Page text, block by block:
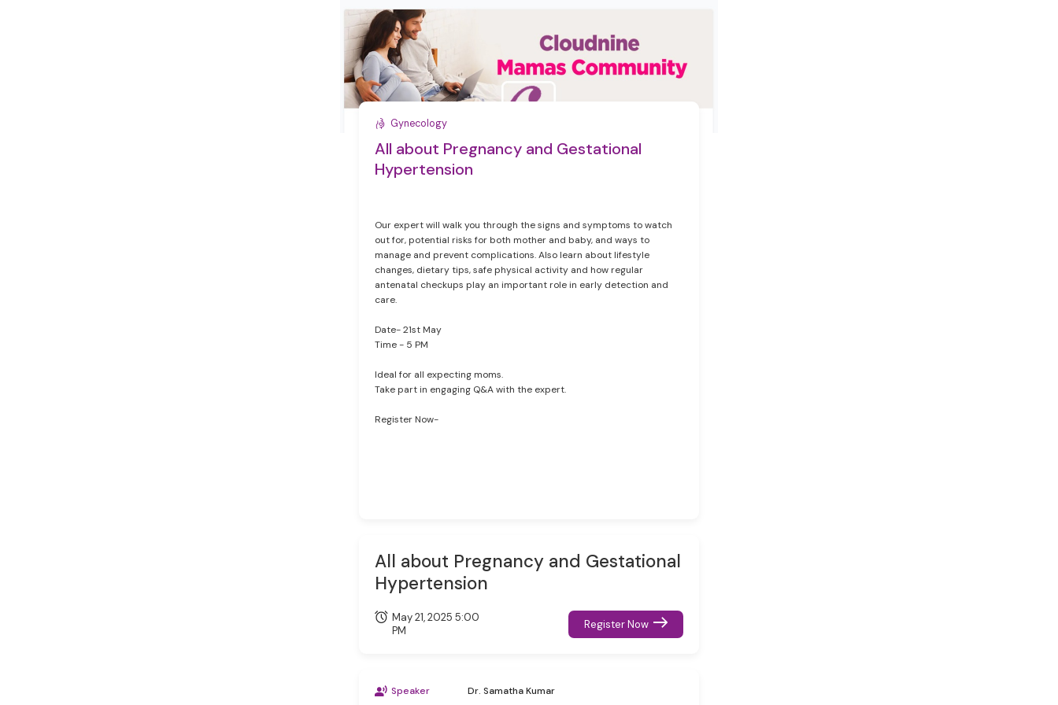
Gynecology
All about Pregnancy and Gestational
Hypertension
Our expert will walk you through the signs and symptoms to watch
out for, potential risks for both mother and baby, and ways to
manage and prevent complications. Also learn about lifestyle
changes, dietary tips, safe physical activity and how regular
antenatal checkups play an important role in early detection and
care.
Date- 21st May
Time - 5 PM
Ideal for all expecting moms.
Take part in engaging Q&A with the expert.
Register Now-
All about Pregnancy and Gestational
Hypertension
May 21, 2025 5:00
PM
Register Now
Speaker
Dr. Samatha Kumar